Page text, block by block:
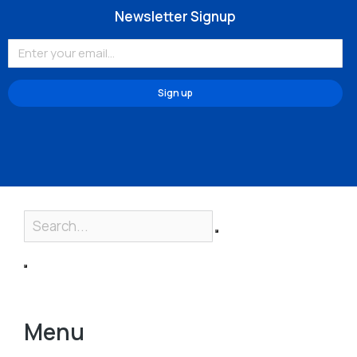
Newsletter Signup
Sign up
Menu